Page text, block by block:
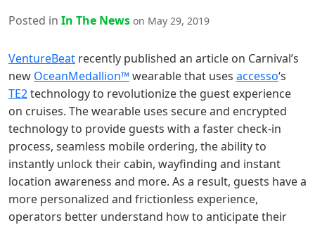
Posted in In The News on May 29, 2019
VentureBeat recently published an article on Carnival’s
new OceanMedallion™wearable that uses accesso‘s
TE2technology to revolutionize the guest experience
on cruises. The wearable uses secure and encrypted
technology to provide guests with a faster check-in
process, seamless mobile ordering, the ability to
instantly unlock their cabin, wayfinding and instant
location awareness and more. As a result, guests have a
more personalized and frictionless experience,
operators better understand how to anticipate their